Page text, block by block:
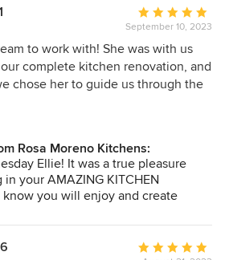
Average
rating:
5
out
of
September 10, 2023
to work with! She was with us
complete kitchen renovation, and
chose her to guide us through the
She’s communicative and
quickly to questions and kept all
feat in the renovation world.
project hiccups swiftly and with
Rosa is a truly kind and honest
for any and all kitchen
Rosa Moreno Kitchens:
Ellie! It was a true pleasure
your AMAZING KITCHEN
know you will enjoy and create
so very much for taking the time
experience :) It truly means a lot to
Average